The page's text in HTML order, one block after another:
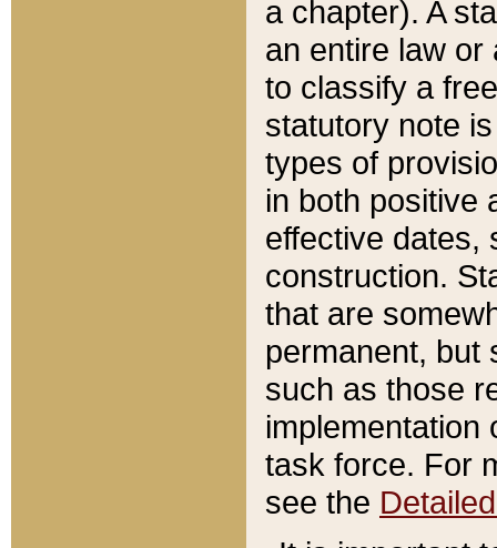
a chapter). A
an entire law or
to classify a
statutory note
types of
in both positive
effective dates,
construction.
that are
permanent, but
such as those
implementation
task force. For
see the